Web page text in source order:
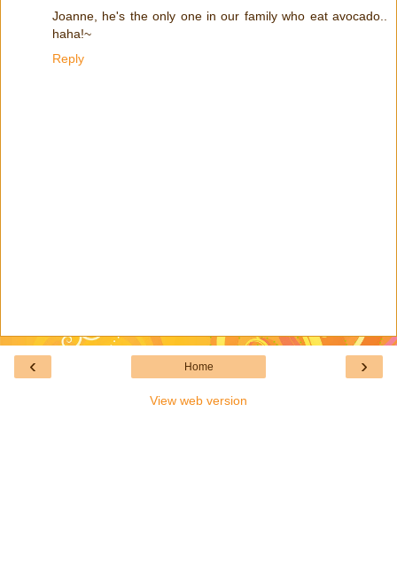
Joanne, he's the only one in our family who eat avocado..
haha!~
Reply
‹ ›
Home
View web version